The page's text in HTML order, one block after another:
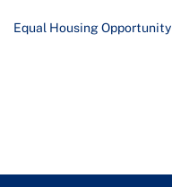
Equal Housing Opportunity